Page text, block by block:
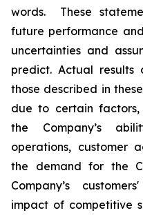
words. These
future performance
uncertainties and
predict. Actual
those described in
due to certain
the Company’s
operations, customer
the demand for the
Company’s
impact of competitive